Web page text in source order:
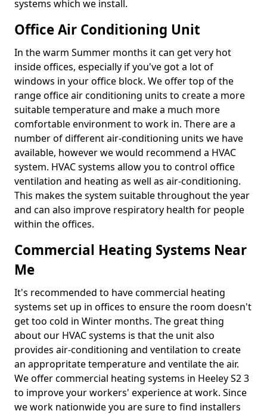
systems which we install.
Office Air Conditioning Unit
In the warm Summer months it can get very hot
inside offices, especially if you've got a lot of
windows in your office block. We offer top of the
range office air conditioning units to create a more
suitable temperature and make a much more
comfortable environment to work in. There are a
number of different air-conditioning units we have
available, however we would recommend a HVAC
system. HVAC systems allow you to control office
ventilation and heating as well as air-conditioning.
This makes the system suitable throughout the year
and can also improve respiratory health for people
within the offices.
Commercial Heating Systems Near
Me
It's recommended to have commercial heating
systems set up in offices to ensure the room doesn't
get too cold in Winter months. The great thing
about our HVAC systems is that the unit also
provides air-conditioning and ventilation to create
an appropritate temperature and ventilate the air.
We offer commercial heating systems in Heeley S2 3
to improve your workers' experience at work. Since
we work nationwide you are sure to find installers